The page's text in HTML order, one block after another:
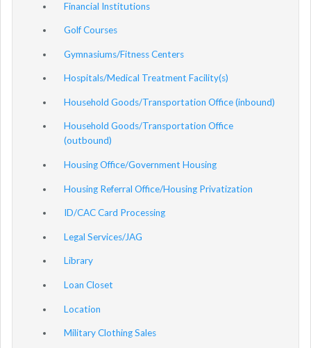
Financial Institutions
Golf Courses
Gymnasiums/Fitness Centers
Hospitals/Medical Treatment Facility(s)
Household Goods/Transportation Office (inbound)
Household Goods/Transportation Office
(outbound)
Housing Office/Government Housing
Housing Referral Office/Housing Privatization
ID/CAC Card Processing
Legal Services/JAG
Library
Loan Closet
Location
Military Clothing Sales